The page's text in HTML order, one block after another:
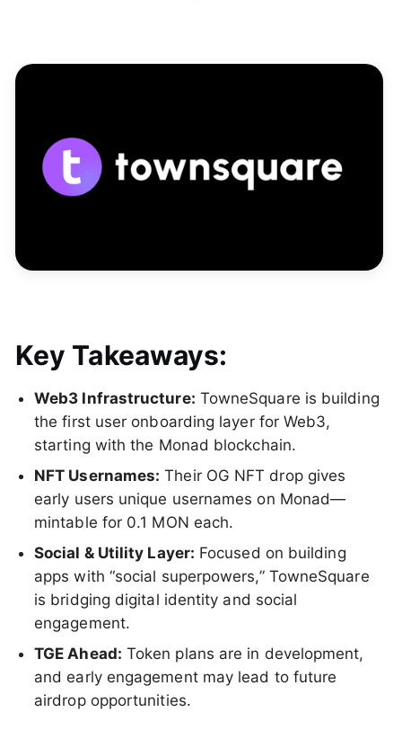
Key Takeaways:
Web3 Infrastructure: TowneSquare is building
the first user onboarding layer for Web3,
starting with the Monad blockchain.
NFT Usernames: Their OG NFT drop gives
early users unique usernames on Monad—
mintable for 0.1 MON each.
Social & Utility Layer: Focused on building
apps with “social superpowers,” TowneSquare
is bridging digital identity and social
engagement.
TGE Ahead: Token plans are in development,
and early engagement may lead to future
airdrop opportunities.